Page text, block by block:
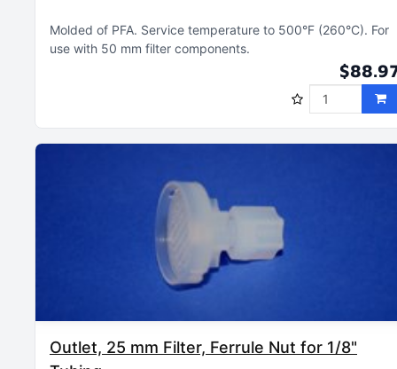
Molded of PFA Service temperature to 500°F (260°C) For
use with 50 mm filter components
Outlet, 25 mm Filter, Ferrule Nut for 1/8"